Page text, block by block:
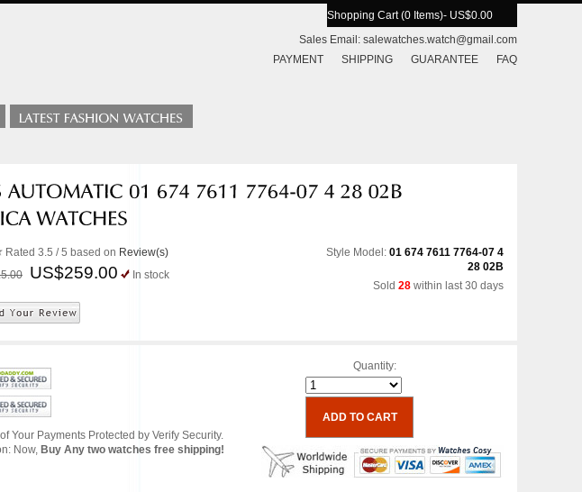
Shopping Cart (0 Items)- US$0.00
Sales Email: salewatches.watch@gmail.com
PAYMENT
SHIPPING GUARANTEE FAQ
Rated 3.5 / 5 based on Review(s)
US$259.00 In stock
Style Model: 01 674 7611 7764-07 4
28 02B
Sold 28 within last 30 days
Your Payments Protected by Verify Security.
Now, Buy Any two watches free shipping!
Quantity: